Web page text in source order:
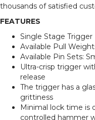
thousands of satisfied
FEATURES
Single Stage Trigger
Available Pull
Available Pin Sets:
Ultra-crisp trigger
release
The trigger has a
grittiness
Minimal lock time is
controlled hammer